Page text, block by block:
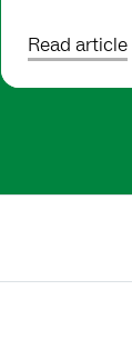
Read article